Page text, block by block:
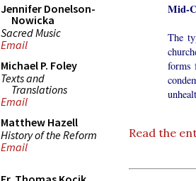
Jennifer Donelson-
Nowicka
Sacred Music
Email
Michael P. Foley
Texts and
Translations
Email
Matthew Hazell
History of the Reform
Email
Mid-
The
forms
Read the